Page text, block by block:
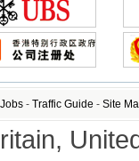
Jobs- Traffic Guide - Site